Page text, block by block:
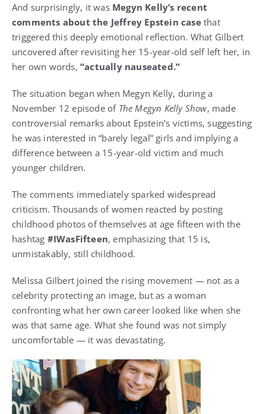
And surprisingly, it was Megyn Kelly’s recent
comments about the Jeffrey Epstein casethat
triggered this deeply emotional reflection. What Gilbert
uncovered after revisiting her 15-year-old self left her, in
her own words, “actually nauseated.”
The situation began when Megyn Kelly, during a
November 12 episode of The Megyn Kelly Show, made
controversial remarks about Epstein’s victims, suggesting
he was interested in “barely legal” girls and implying a
difference between a 15-year-old victim and much
younger children.
The comments immediately sparked widespread
criticism. Thousands of women reacted by posting
childhood photos of themselves at age fifteen with the
hashtag #IWasFifteen, emphasizing that 15 is,
unmistakably, still childhood.
Melissa Gilbert joined the rising movement — not as a
celebrity protecting an image, but as a woman
confronting what her own career looked like when she
was that same age. What she found was not simply
uncomfortable — it was devastating.